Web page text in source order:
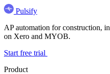
Pulsify
AP automation for construction,
on Xero and MYOB.
Start free trial
Product